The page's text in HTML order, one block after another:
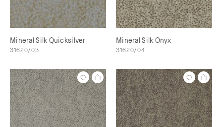
Mineral Silk Quicksilver
31620/03
Mineral Silk Onyx
31620/04